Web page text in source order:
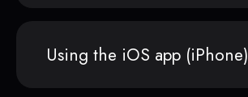
Using the iOS app (iPhone)